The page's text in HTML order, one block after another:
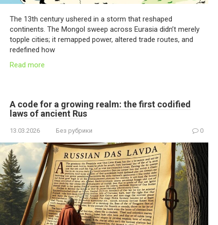
The 13th century ushered in a storm that reshaped
continents. The Mongol sweep across Eurasia didn’t merely
topple cities; it remapped power, altered trade routes, and
redefined how
Read more
A code for a growing realm: the first codified
laws of ancient Rus
13.03.2026 Без рубрики 0